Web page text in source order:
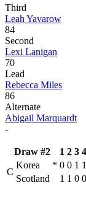
Third
Leah Yavarow
84
Second
Lexi Lanigan
70
Lead
Rebecca Miles
86
Alternate
Abigail Marquardt
-
Draw #2 1 2 3 4
C
Korea * 0 0 1 1
Scotland
1 1 0 0